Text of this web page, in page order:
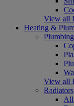
View all
Heating &
Plumbing
View all
Radiators
All